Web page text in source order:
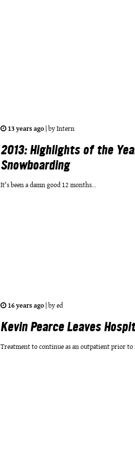
13 years ago |byIntern
2013: Highlights of the
Snowboarding
It's been a damn good 12 months...
16 years ago |byed
Kevin Pearce Leaves
Treatment to continue as an outpatient prior